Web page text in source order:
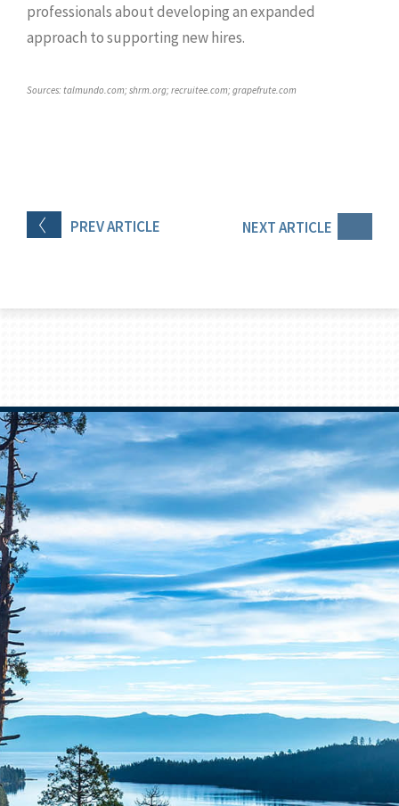
PREVARTICLE NEXTARTICLE
professionals about developing an expanded
approach to supporting new hires.
Sources: talmundo.com; shrm.org; recruitee.com; grapefrute.com